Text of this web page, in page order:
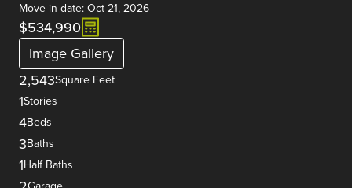
Move-in date: Oct 21, 2026
$534,990
Image Gallery
2,543Square Feet
1Stories
4Beds
3Baths
1Half Baths